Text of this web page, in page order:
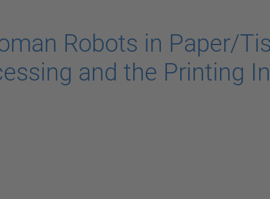
Robots in Paper/
and the Printing